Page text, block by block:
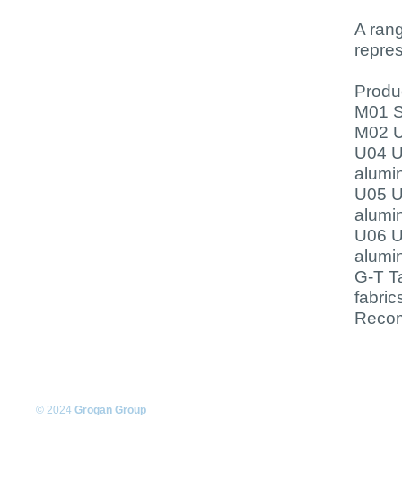
A
M01
M02
U04
U05
U06
G-T
© 2024 Grogan Group